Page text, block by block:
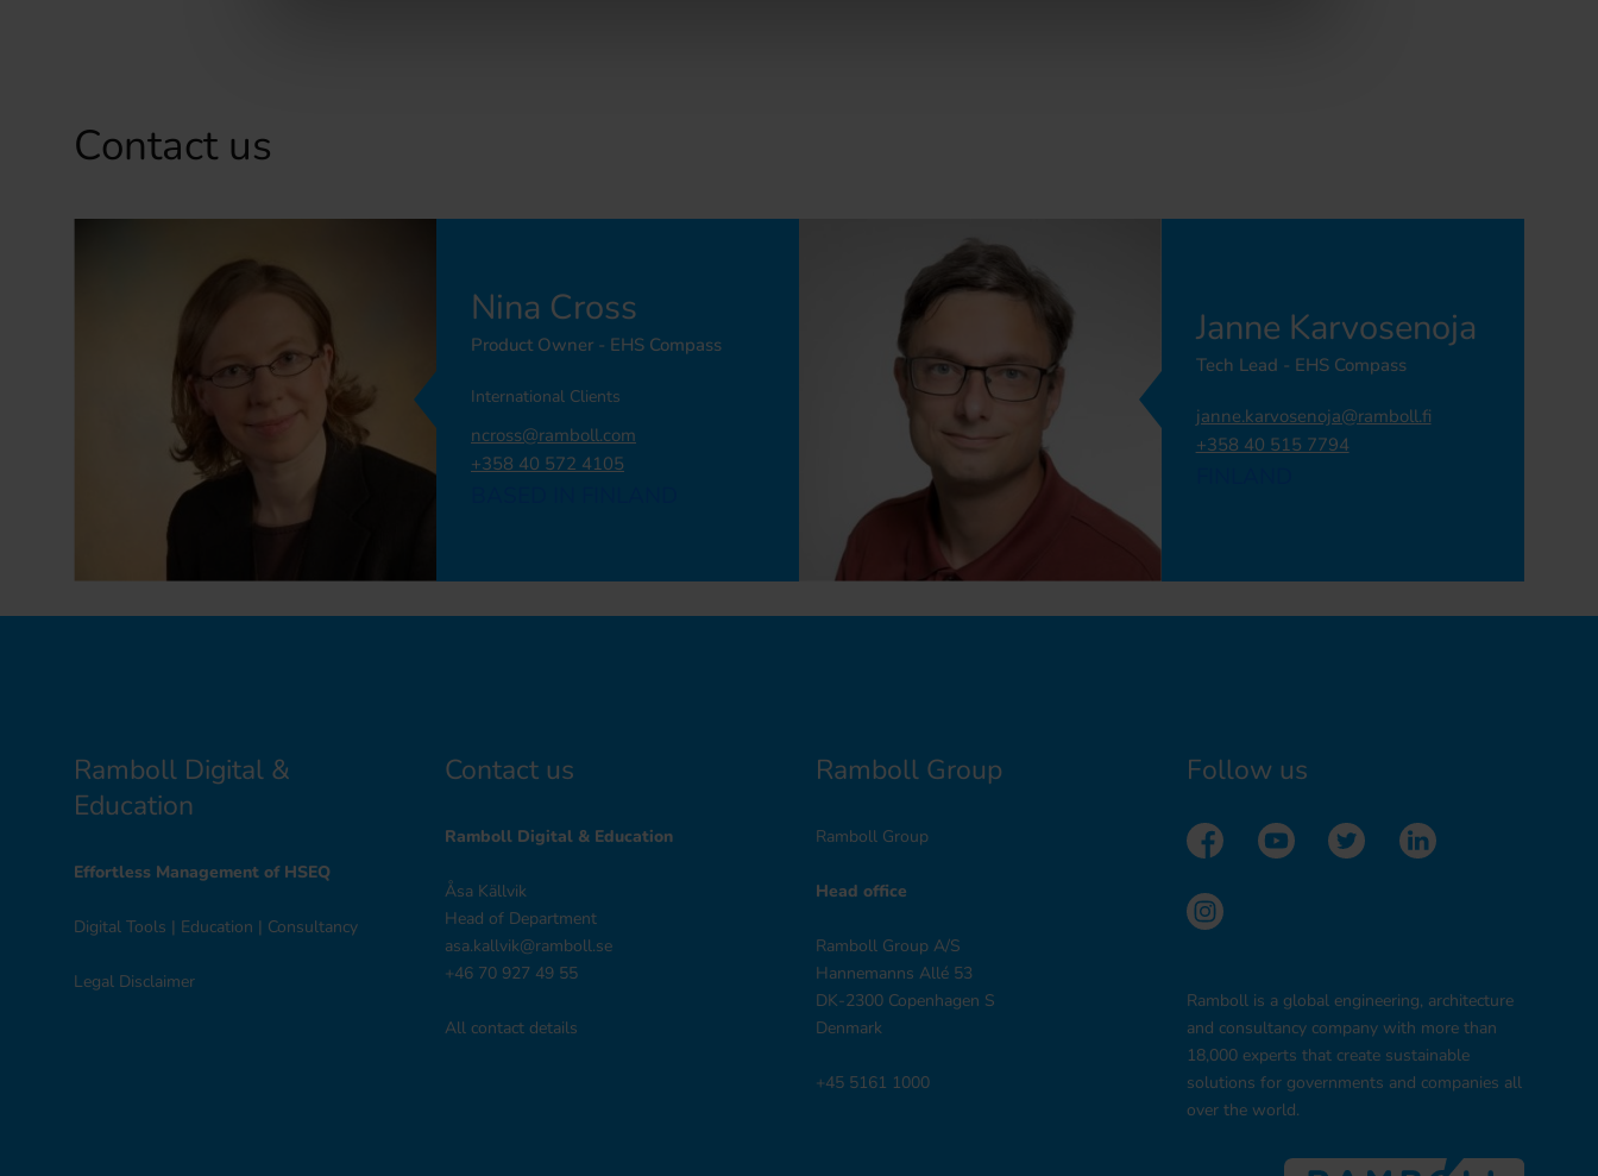
Contact us
Nina Cross
Product Owner - EHS Compass
International Clients
ncross@ramboll.com
+358 40 572 4105
Janne Karvosenoja
Tech Lead - EHS Compass
janne.karvosenoja@ramboll.fi
+358 40 515 7794
Ramboll Digital &
Education
Effortless Management of HSEQ
Digital Tools | Education | Consultancy
Legal Disclaimer
Contact us
Ramboll Digital & Education
Åsa Källvik
Head of Department
asa.kallvik@ramboll.se
+46 70 927 49 55
All contact details
Ramboll Group
Ramboll Group
Head office
Ramboll Group A/S
Hannemanns Allé 53
DK-2300 Copenhagen S
Denmark
+45 5161 1000
Follow us
Ramboll is a global engineering, architecture
and consultancy company with more than
18,000 experts that create sustainable
solutions for governments and companies all
over the world.